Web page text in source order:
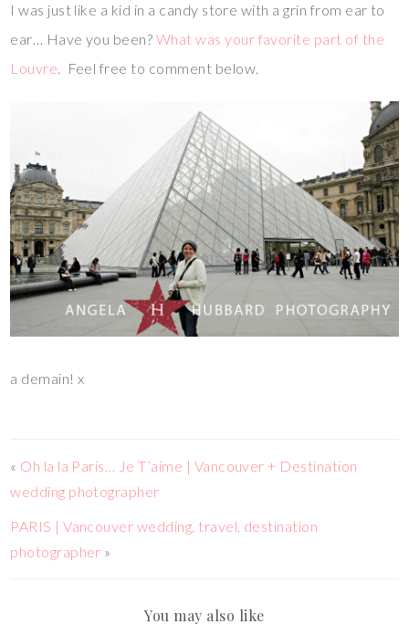
I was just like a kid in a candy store with a grin from ear to
ear… Have you been? What was your favorite part of the
Louvre. Feel free to comment below.
a demain! x
« Oh la la Paris… Je T’aime | Vancouver + Destination
wedding photographer
PARIS | Vancouver wedding, travel, destination
photographer »
You may also like